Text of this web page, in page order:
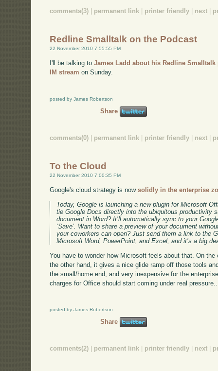
comments(3) permanent link printer friendly next
Redline Smalltalk on the Podcast
22 November 2010 7:55:55 PM
I'll be talking toJames Ladd about his Redline Smalltalk
IM stream on Sunday.
posted by James Robertson
Share
comments(0) | permanent link | printer friendly | next |
To the Cloud
22 November 2010 7:00:35 PM
Google's cloud strategy is nowsolidly in the enterprise
Today, Google is launching a new plugin for Microsoft
tie Google Docs directly into the ubiquitous productivity
document in Word? It’ll automatically sync to your
‘Save’. Want to share a preview of your document
your coworkers can open? Just send them a link to the
Microsoft Word, PowerPoint, and Excel, and it’s a big
You have to wonder how Microsoft feels about that. On
the other hand, it gives a nice glide ramp off those tools
the small/home end, and very inexpensive for the
charges for Office should start coming under real
posted by James Robertson
Share
comments(2) permanent link printer friendly next